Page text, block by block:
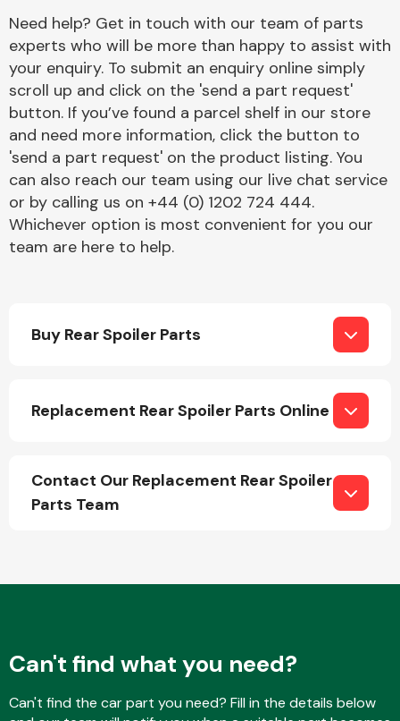
Cooling & Heating
Need help? Get in touch with our team of parts
experts who will be more than happy to assist with
your enquiry. To submit an enquiry online simply
scroll up and click on the 'send a part request'
button. If you’ve found a parcel shelf in our store
and need more information, click the button to
'send a part request' on the product listing. You
can also reach our team using our live chat service
or by calling us on +44 (0) 1202 724 444.
Whichever option is most convenient for you our
team are here to help.
Buy Rear Spoiler Parts
Replacement Rear Spoiler Parts Online
Contact Our Replacement Rear Spoiler
Parts Team
Can't find what you need?
Can't find the car part you need? Fill in the details below